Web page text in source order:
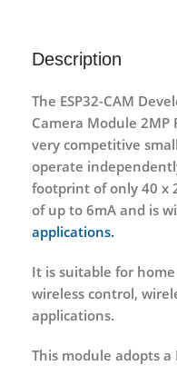
Description
The ESP32-CAM
Camera Module 2MP
very competitive
operate
footprint of only 40 x
of up to 6mA and is
applications.
It is suitable for
wireless control,
applications.
This module adopts a